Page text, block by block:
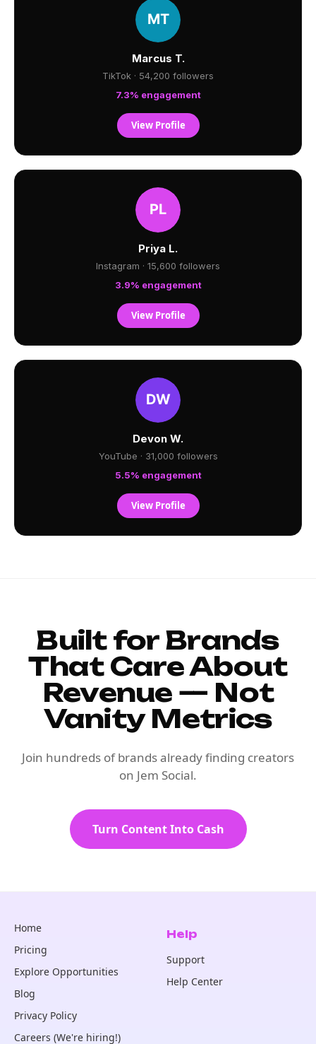
Marcus T.
TikTok · 54,200 followers
7.3% engagement
View Profile
Priya L.
Instagram · 15,600 followers
3.9% engagement
View Profile
Devon W.
YouTube · 31,000 followers
5.5% engagement
View Profile
Built for Brands
That Care About
Revenue — Not
Vanity Metrics
Join hundreds of brands already finding creators
on Jem Social.
Turn Content Into Cash
Home
Pricing
Explore Opportunities
Blog
Privacy Policy
Careers (We're hiring!)
Help
Support
Help Center